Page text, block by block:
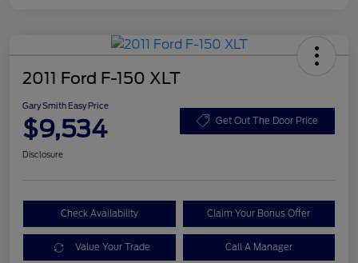
2011 Ford F-150 XLT
Gary Smith Easy Price
$9,534 Get Out The Door Price
Disclosure
Check Availability Claim Your Bonus Offer
Value Your Trade Call A Manager